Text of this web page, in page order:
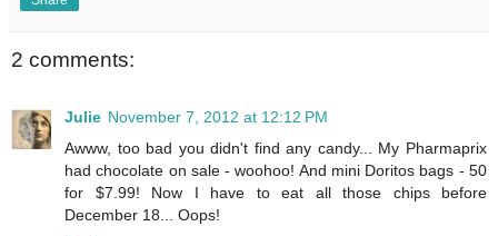
2 comments:
Julie November 7, 2012 at 12:12 PM
Awww, too bad you didn't find any candy... My Pharmaprix
had chocolate on sale - woohoo! And mini Doritos bags - 50
for $7.99! Now I have to eat all those chips before
December 18... Oops!